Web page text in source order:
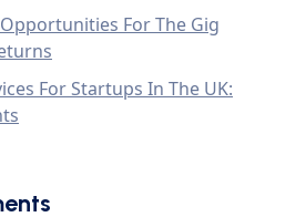
For The Gig
For Startups In The UK: